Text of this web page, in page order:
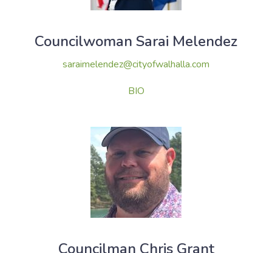
Councilwoman Sarai Melendez
saraimelendez@cityofwalhalla.com
BIO
Councilman Chris Grant